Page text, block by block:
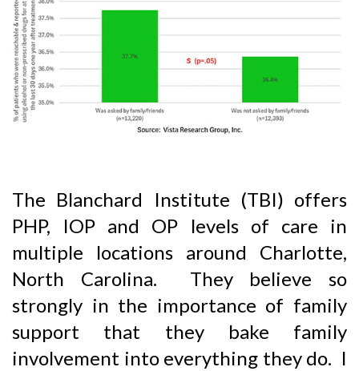
The Blanchard Institute (TBI) offers
PHP, IOP and OP levels of care in
multiple locations around Charlotte,
North Carolina. They believe so
strongly in the importance of family
support that they bake family
involvement into everything they do. I